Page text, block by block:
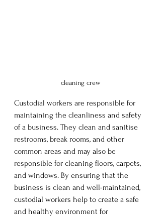
cleaning crew
Custodial workers are responsible for
maintaining the cleanliness and safety
of a business. They clean and sanitise
restrooms, break rooms, and other
common areas and may also be
responsible for cleaning floors, carpets,
and windows. By ensuring that the
business is clean and well-maintained,
custodial workers help to create a safe
and healthy environment for